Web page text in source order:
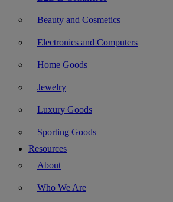
Beauty and Cosmetics
Electronics and Computers
Home Goods
Jewelry
Luxury Goods
Sporting Goods
Resources
About
Who We Are